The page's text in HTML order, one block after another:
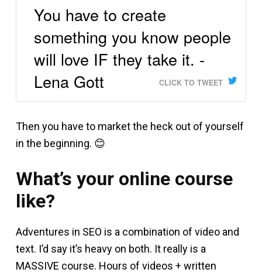
You have to create
something you know people
will love IF they take it. -
Lena Gott
CLICK TO TWEET
Then you have to market the heck out of yourself
in the beginning. 😊
What’s your online course
like?
Adventures in SEO is a combination of video and
text. I’d say it’s heavy on both. It really is a
MASSIVE course. Hours of videos + written